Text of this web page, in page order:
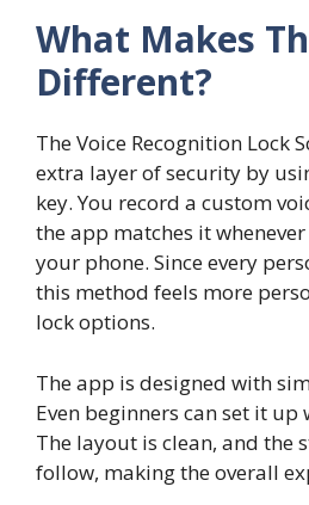
What Makes
Different?
The Voice Recognition Lock
extra layer of security by
key. You record a custom
the app matches it
your phone. Since every
this method feels more
lock options.
The app is designed with
Even beginners can set it
The layout is clean, and the
follow, making the overall